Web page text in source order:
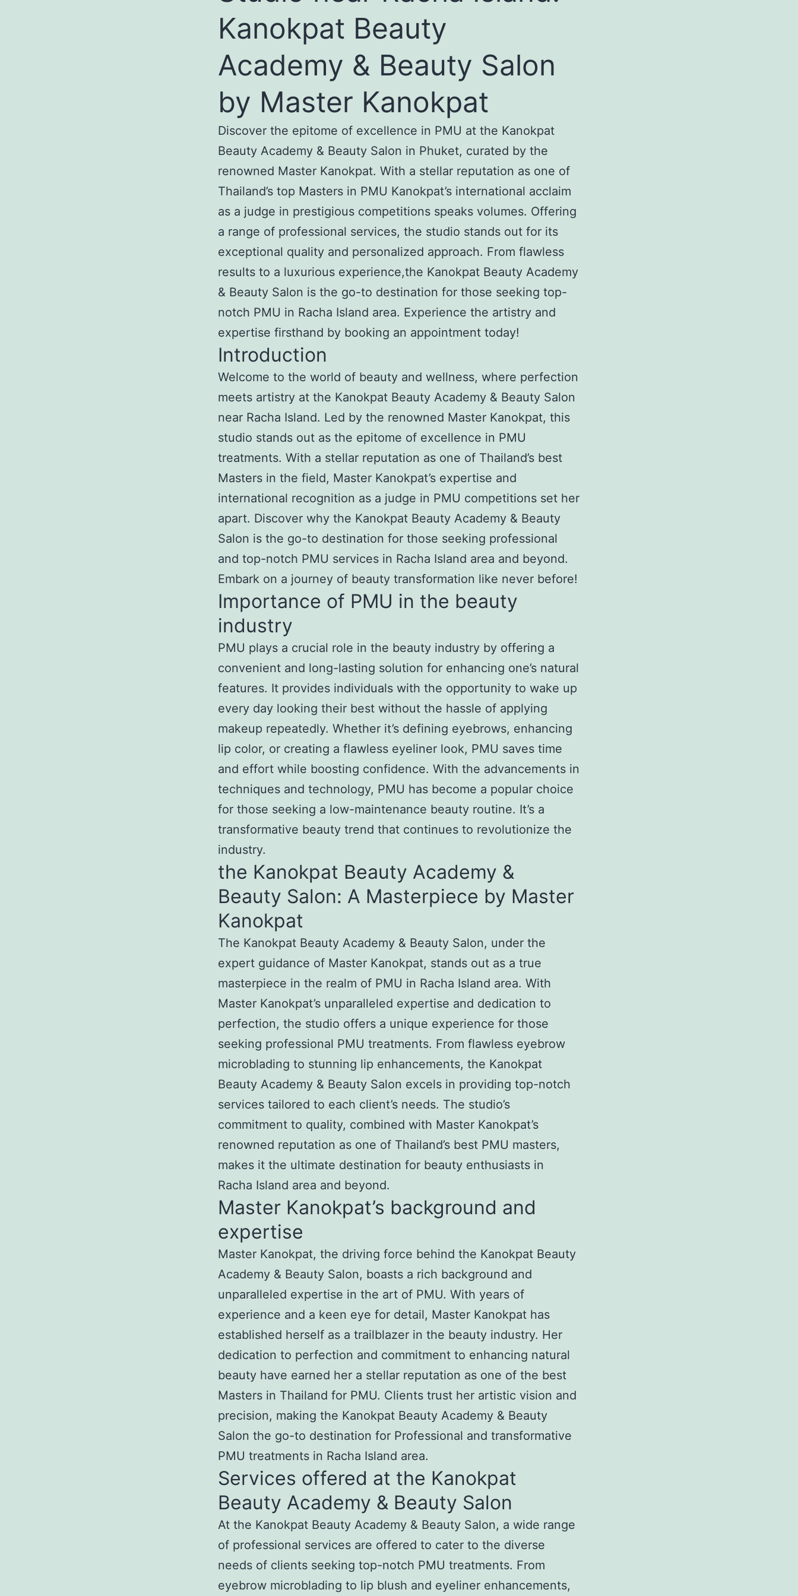
Kanokpat Beauty
Academy & Beauty Salon
by Master Kanokpat
Discover the epitome of excellence in PMU at the Kanokpat
Beauty Academy & Beauty Salon in Phuket, curated by the
renowned Master Kanokpat. With a stellar reputation as one of
Thailand’s top Masters in PMU Kanokpat’s international acclaim
as a judge in prestigious competitions speaks volumes. Offering
a range of professional services, the studio stands out for its
exceptional quality and personalized approach. From flawless
results to a luxurious experience,the Kanokpat Beauty Academy
& Beauty Salon is the go-to destination for those seeking top-
notch PMU in Racha Island area. Experience the artistry and
expertise firsthand by booking an appointment today!
Introduction
Welcome to the world of beauty and wellness, where perfection
meets artistry at the Kanokpat Beauty Academy & Beauty Salon
near Racha Island. Led by the renowned Master Kanokpat, this
studio stands out as the epitome of excellence in PMU
treatments. With a stellar reputation as one of Thailand’s best
Masters in the field, Master Kanokpat’s expertise and
international recognition as a judge in PMU competitions set her
apart. Discover why the Kanokpat Beauty Academy & Beauty
Salon is the go-to destination for those seeking professional
and top-notch PMU services in Racha Island area and beyond.
Embark on a journey of beauty transformation like never before!
Importance of PMU in the beauty
industry
PMU plays a crucial role in the beauty industry by offering a
convenient and long-lasting solution for enhancing one’s natural
features. It provides individuals with the opportunity to wake up
every day looking their best without the hassle of applying
makeup repeatedly. Whether it’s defining eyebrows, enhancing
lip color, or creating a flawless eyeliner look, PMU saves time
and effort while boosting confidence. With the advancements in
techniques and technology, PMU has become a popular choice
for those seeking a low-maintenance beauty routine. It’s a
transformative beauty trend that continues to revolutionize the
industry.
the Kanokpat Beauty Academy &
Beauty Salon: A Masterpiece by Master
Kanokpat
The Kanokpat Beauty Academy & Beauty Salon, under the
expert guidance of Master Kanokpat, stands out as a true
masterpiece in the realm of PMU in Racha Island area. With
Master Kanokpat’s unparalleled expertise and dedication to
perfection, the studio offers a unique experience for those
seeking professional PMU treatments. From flawless eyebrow
microblading to stunning lip enhancements, the Kanokpat
Beauty Academy & Beauty Salon excels in providing top-notch
services tailored to each client’s needs. The studio’s
commitment to quality, combined with Master Kanokpat’s
renowned reputation as one of Thailand’s best PMU masters,
makes it the ultimate destination for beauty enthusiasts in
Racha Island area and beyond.
Master Kanokpat’s background and
expertise
Master Kanokpat, the driving force behind the Kanokpat Beauty
Academy & Beauty Salon, boasts a rich background and
unparalleled expertise in the art of PMU. With years of
experience and a keen eye for detail, Master Kanokpat has
established herself as a trailblazer in the beauty industry. Her
dedication to perfection and commitment to enhancing natural
beauty have earned her a stellar reputation as one of the best
Masters in Thailand for PMU. Clients trust her artistic vision and
precision, making the Kanokpat Beauty Academy & Beauty
Salon the go-to destination for Professional and transformative
PMU treatments in Racha Island area.
Services offered at the Kanokpat
Beauty Academy & Beauty Salon
At the Kanokpat Beauty Academy & Beauty Salon, a wide range
of professional services are offered to cater to the diverse
needs of clients seeking top-notch PMU treatments. From
eyebrow microblading to lip blush and eyeliner enhancements,